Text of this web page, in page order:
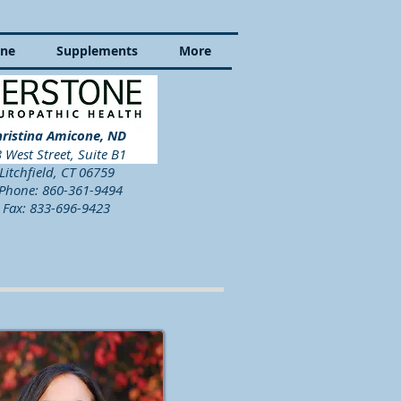
Supplements More
Amicone, ND
West Street, Suite B1
CT 06759
860-361-9494
Fax: 833-696-9423